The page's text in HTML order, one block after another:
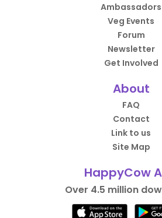
Ambassadors
Veg Events
Forum
Newsletter
Get Involved
About
FAQ
Contact
Link to us
Site Map
HappyCow
Over 4.5 million